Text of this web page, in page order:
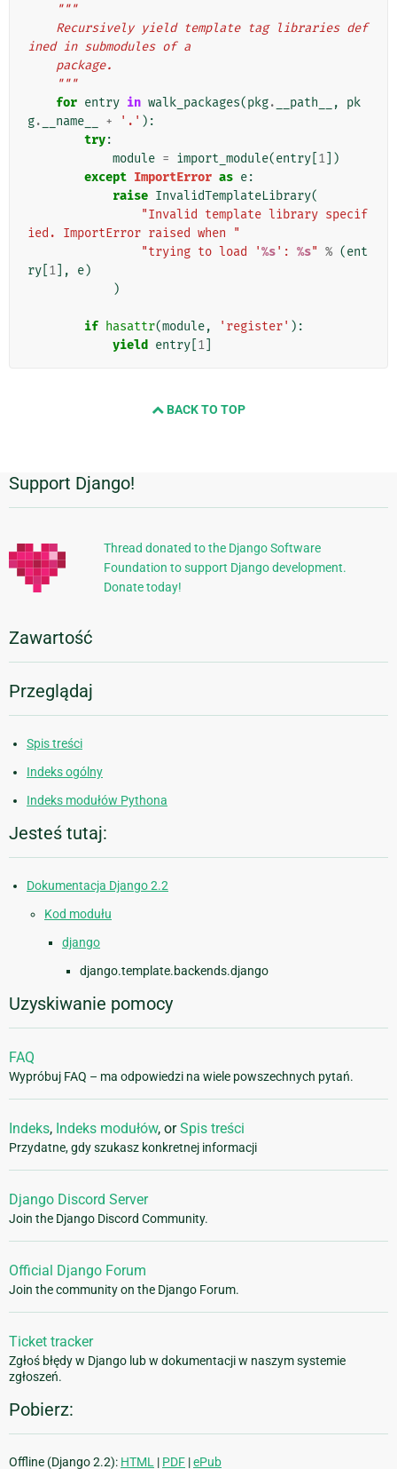
"""
ined in submodules of a
    package.
    """
for entry in walk_packages(pkg. __path__ ,
pk
g. __name__ + '.' ):
try:
module = import_module(entry 1 ])
except ImportError as e:
raise InvalidTemplateLibrary(
"Invalid template library specif
ied. ImportError raised when "
"trying to load '%s': %s" % (ent
ry 1 ], e)
)
if hasattr(module, 'register' ):
yield
entry 1
BACK TO TOP
Dodatkowe
informacje
Support Django!
Thread donated to the Django Software
Foundation to support Django development.
Donate today!
Zawartość
Przeglądaj
Spis treści
Indeks ogólny
Indeks modułów Pythona
Jesteś tutaj:
Dokumentacja Django 2.2
Kod modułu
django
django.template.backends.django
Uzyskiwanie pomocy
FAQ
Wypróbuj FAQ – ma odpowiedzi na wiele powszechnych pytań.
Indeks, Indeks modułów, orSpis treści
Przydatne, gdy szukasz konkretnej informacji
Django Discord Server
Join the Django Discord Community.
Official Django Forum
Join the community on the Django Forum.
Ticket tracker
Zgłoś błędy w Django lub w dokumentacji w naszym systemie
zgłoszeń.
Pobierz:
Offline (Django 2.2): HTML | PDF |ePub